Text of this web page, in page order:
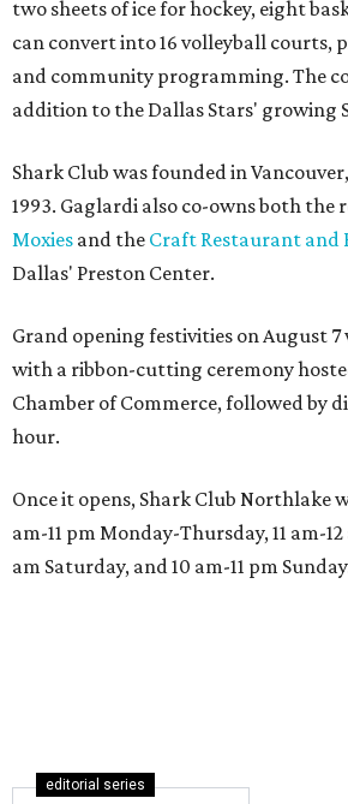
two sheets of ice for hockey, eight
can convert into 16 volleyball courts,
and community programming. The
addition to the Dallas Stars' growing
Shark Club was founded in
1993. Gaglardi also co-owns both the
Moxies and the Craft Restaurant and
Dallas' Preston Center.
Grand opening festivities on August
with a ribbon-cutting ceremony
Chamber of Commerce, followed by
hour.
Once it opens, Shark Club Northlake
am-11 pm Monday-Thursday, 11 am-
am Saturday, and 10 am-11 pm
editorial series